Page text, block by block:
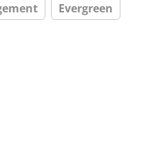
Evergreen